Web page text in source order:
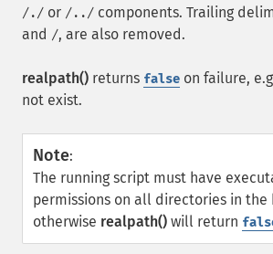
/./ or /../ components. Trailing
and /, are also removed.
realpath() returns false on failure,
not exist.
Note:
The running script must have
permissions on all directories in the
otherwise realpath() will return